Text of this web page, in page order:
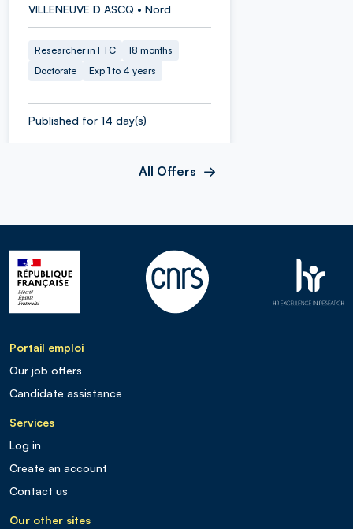
VILLENEUVE D ASCQ • Nord
Researcher in FTC
18 months
Doctorate
Exp 1 to 4 years
Published for 14 day(s)
All Offers
Portail emploi
Our job offers
Candidate assistance
Services
Log in
Create an account
Contact us
Our other sites